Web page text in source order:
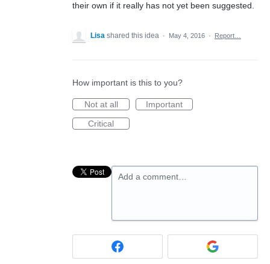
their own if it really has not yet been suggested.
Lisa shared this idea · May 4, 2016 · Report…
How important is this to you?
Not at all
Important
Critical
Add a comment…